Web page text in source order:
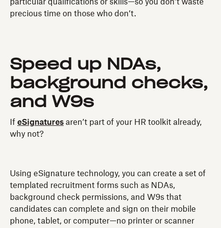
particular qualifications or skills—so you don’t waste
precious time on those who don’t.
Speed up NDAs,
background checks,
and W9s
If eSignatures aren’t part of your HR toolkit already,
why not?
Using eSignature technology, you can create a set of
templated recruitment forms such as NDAs,
background check permissions, and W9s that
candidates can complete and sign on their mobile
phone, tablet, or computer—no printer or scanner